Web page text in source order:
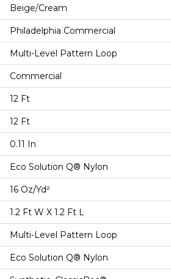
Beige/Cream
Philadelphia Commercial
Multi-Level Pattern Loop
Commercial
12 Ft
12 Ft
0.11 In
Eco Solution Q® Nylon
16 Oz/yd²
1.2 Ft W X 1.2 Ft L
Multi-Level Pattern Loop
Eco Solution Q® Nylon